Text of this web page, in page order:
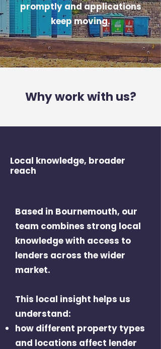
promptly and applications
keep moving.
Why work with us?
Local knowledge, broader
reach
Based in Bournemouth, our
team combines strong local
knowledge with access to
lenders across the wider
market.
This local insight helps us
understand:
how different property types
and locations affect lender